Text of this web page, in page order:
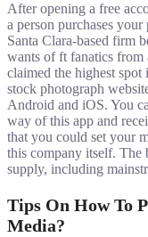
After opening a free
a person purchases
Santa Clara-based firm
wants of ft fanatics from
claimed the highest
stock photograph
Android and iOS. You
way of this app and
that you could set your
this company itself. The
supply, including
Tips On How To
Media?